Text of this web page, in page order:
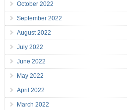
October 2022
September 2022
August 2022
July 2022
June 2022
May 2022
April 2022
March 2022